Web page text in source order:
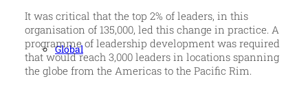
Global
It was critical that the top 2% of leaders, in this
organisation of 135,000, led this change in practice. A
programme of leadership development was required
that would reach 3,000 leaders in locations spanning
the globe from the Americas to the Pacific Rim.